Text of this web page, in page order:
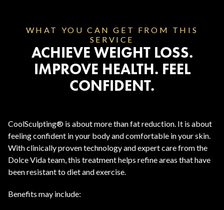
WHAT YOU CAN GET FROM THIS
SERVICE
ACHIEVE WEIGHT LOSS.
IMPROVE HEALTH. FEEL
CONFIDENT.
CoolSculpting® is about more than fat reduction. It is about
feeling confident in your body and comfortable in your skin.
With clinically proven technology and expert care from the
Dolce Vida team, this treatment helps refine areas that have
been resistant to diet and exercise.
Benefits may include: